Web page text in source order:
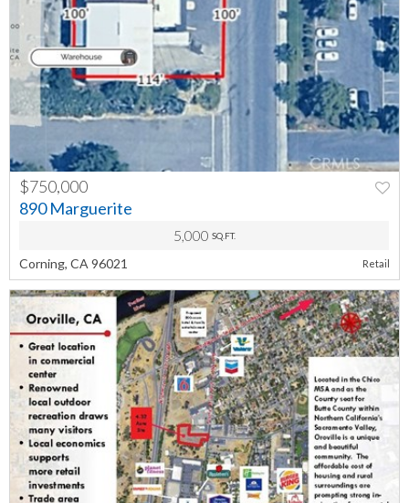
PREV NEXT
$750,000
890 Marguerite
5,000 SQ.FT.
Corning, CA 96021 Retail